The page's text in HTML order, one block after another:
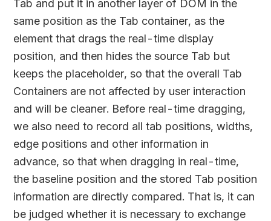
Tab and put it in another layer of DOM in the
same position as the Tab container, as the
element that drags the real-time display
position, and then hides the source Tab but
keeps the placeholder, so that the overall Tab
Containers are not affected by user interaction
and will be cleaner. Before real-time dragging,
we also need to record all tab positions, widths,
edge positions and other information in
advance, so that when dragging in real-time,
the baseline position and the stored Tab position
information are directly compared. That is, it can
be judged whether it is necessary to exchange